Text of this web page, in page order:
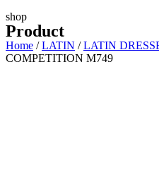
shop
Product
Home /LATIN /LATIN
COMPETITION M749